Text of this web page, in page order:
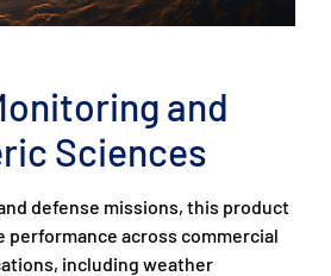
and
Sciences
defense missions, this product
performance across commercial
including weather